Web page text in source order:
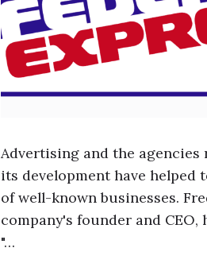
Advertising and the agencies
its development have helped
of well-known businesses.
company's founder and CEO,
"…